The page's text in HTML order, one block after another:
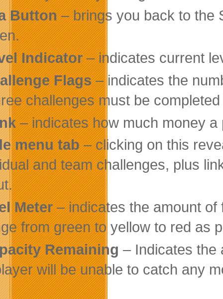
Button– brings you back to the
Indicator– indicates current
Flags– indicates the
challenges must be
– indicates how much money a
menu tab– clicking on this
and team challenges, plus
Meter– indicates the amount of
from green to yellow to red as
Remaining – Indicates the
will be unable to catch any